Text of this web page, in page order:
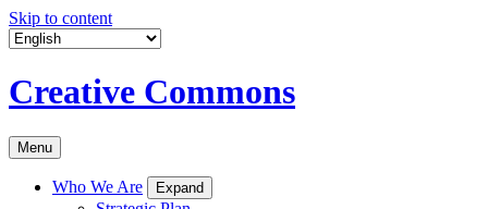
Skip to content
Creative Commons
Menu
Who We Are Expand